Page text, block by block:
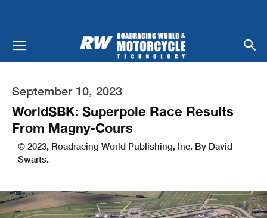
September 10, 2023
WorldSBK: Superpole Race Results
From Magny-Cours
© 2023, Roadracing World Publishing, Inc. By David
Swarts.